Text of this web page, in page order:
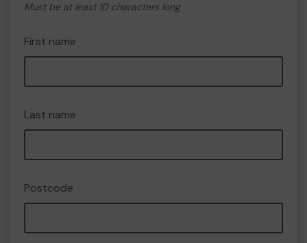
Must be at least 10 characters long
First name
Last name
Postcode